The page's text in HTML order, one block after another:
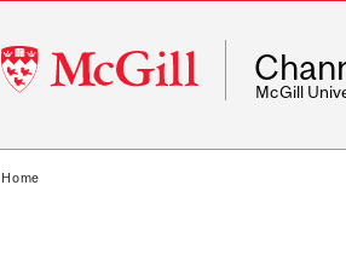
McGill
University
McGill
Home